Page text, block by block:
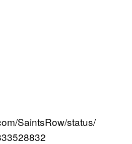
SaintsRow/status/